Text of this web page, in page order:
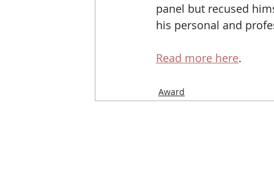
panel but recused
his personal and
Read more here.
Award